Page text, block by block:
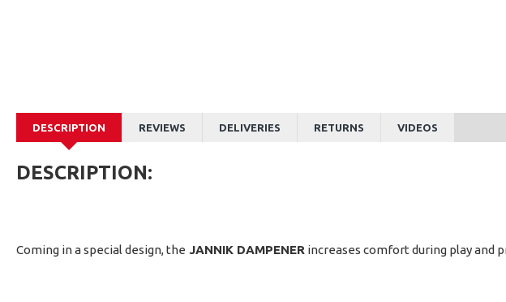
DESCRIPTION REVIEWS DELIVERIES RETURNS VIDEOS
DESCRIPTION:
Coming in a special design, the JANNIK DAMPENER increases comfort during play and